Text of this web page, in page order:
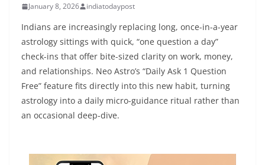
January 8, 2026 indiatodaypost
Indians are increasingly replacing long, once-in-a-year
astrology sittings with quick, “one question a day”
check-ins that offer bite-sized clarity on work, money,
and relationships. Neo Astro’s “Daily Ask 1 Question
Free” feature fits directly into this new habit, turning
astrology into a daily micro-guidance ritual rather than
an occasional deep-dive.​